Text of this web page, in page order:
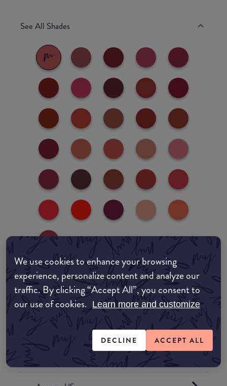
We use cookies to enhance your browsing
experience, personalize content and analyze our
traffic. By clicking “Accept All”, you consent to
our use of cookies. Learn more and customize
DECLINE ACCEPT ALL
See All Shades
Where to buy
EDIT MY LOCATION
Amazon AU
Amazon UK